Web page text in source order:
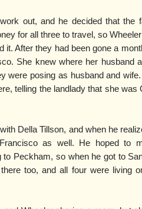
out, and he decided that the
for all three to travel, so
it. After they had been gone a
She knew where her husband
were posing as husband and
telling the landlady that she was
Della Tillson, and when he
as well. He hoped to
to Peckham, so when he got to
too, and all four were living